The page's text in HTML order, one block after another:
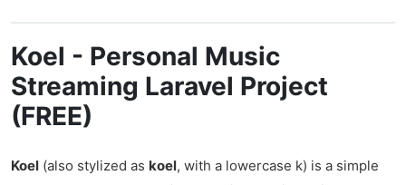
Koel - Personal Music
Streaming Laravel Project
(FREE)
Koel (also stylized as koel, with a lowercase k) is a simple